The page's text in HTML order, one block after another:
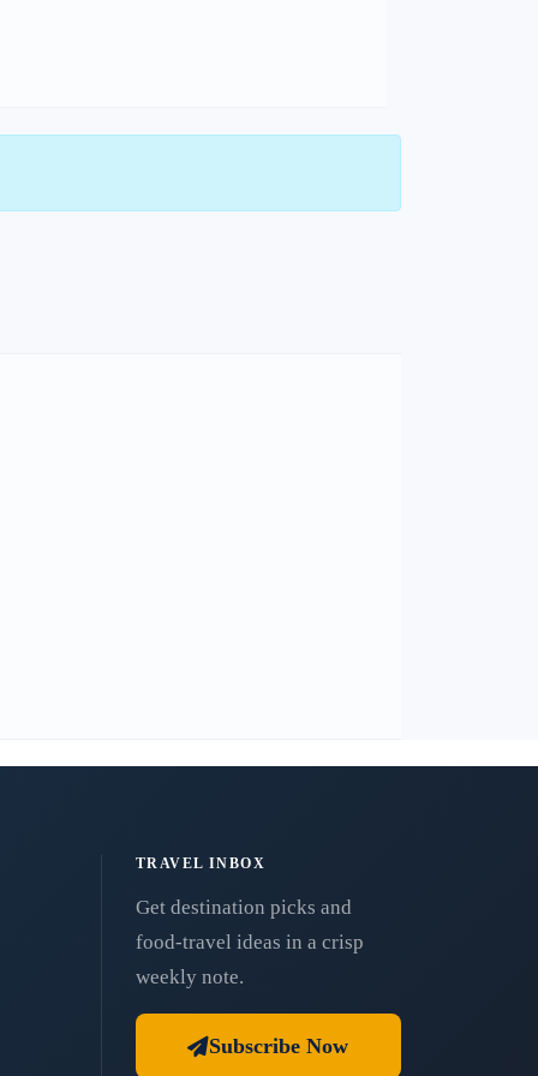
TRAVEL INBOX
Get destination picks and
food-travel ideas in a crisp
weekly note.
Subscribe Now